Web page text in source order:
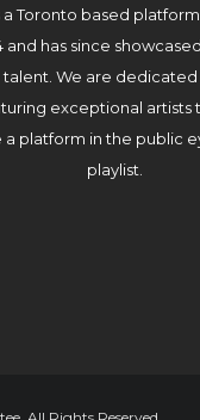
a Toronto based
and has since
We are
exceptional artists
a platform in the public
playlist.
All Rights Reserved.